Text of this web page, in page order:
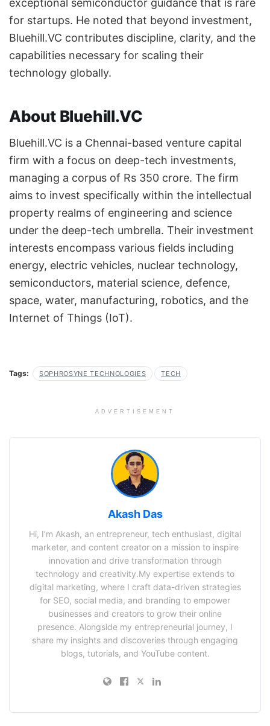
exceptional semiconductor guidance that is rare
for startups. He noted that beyond investment,
Bluehill.VC contributes discipline, clarity, and the
capabilities necessary for scaling their
technology globally.
About Bluehill.VC
Bluehill.VC is a Chennai-based venture capital
firm with a focus on deep-tech investments,
managing a corpus of Rs 350 crore. The firm
aims to invest specifically within the intellectual
property realms of engineering and science
under the deep-tech umbrella. Their investment
interests encompass various fields including
energy, electric vehicles, nuclear technology,
semiconductors, material science, defence,
space, water, manufacturing, robotics, and the
Internet of Things (IoT).
Tags: SOPHROSYNE TECHNOLOGIES TECH
ADVERTISEMENT
Akash Das
Hi, I’m Akash, an entrepreneur, tech enthusiast, digital
marketer, and content creator on a mission to inspire
innovation and drive transformation through
technology and creativity.My expertise extends to
digital marketing, where I craft data-driven strategies
for SEO, social media, and branding to empower
businesses and creators to grow their online
presence. Alongside my entrepreneurial journey, I
share my insights and discoveries through engaging
blogs, tutorials, and YouTube content.